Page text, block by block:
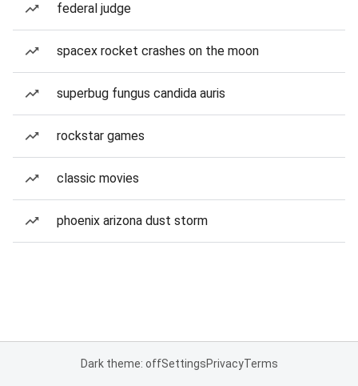
federal judge
spacex rocket crashes on the moon
superbug fungus candida auris
rockstar games
classic movies
phoenix arizona dust storm
Dark theme: offSettingsPrivacyTerms